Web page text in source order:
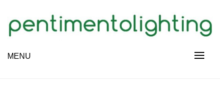
content
PENTIMENTOLIGHTING
MENU